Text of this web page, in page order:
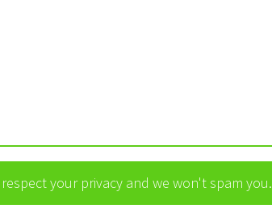
your privacy and we won't spam you.